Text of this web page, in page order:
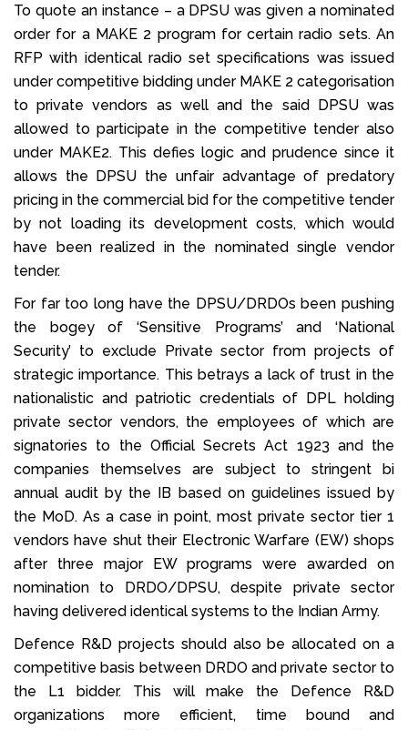
To quote an instance – a DPSU was given a nominated
order for a MAKE 2 program for certain radio sets. An
RFP with identical radio set specifications was issued
under competitive bidding under MAKE 2 categorisation
to private vendors as well and the said DPSU was
allowed to participate in the competitive tender also
under MAKE2. This defies logic and prudence since it
allows the DPSU the unfair advantage of predatory
pricing in the commercial bid for the competitive tender
by not loading its development costs, which would
have been realized in the nominated single vendor
tender.
For far too long have the DPSU/DRDOs been pushing
the bogey of ‘Sensitive Programs’ and ‘National
Security’ to exclude Private sector from projects of
strategic importance. This betrays a lack of trust in the
nationalistic and patriotic credentials of DPL holding
private sector vendors, the employees of which are
signatories to the Official Secrets Act 1923 and the
companies themselves are subject to stringent bi
annual audit by the IB based on guidelines issued by
the MoD. As a case in point, most private sector tier 1
vendors have shut their Electronic Warfare (EW) shops
after three major EW programs were awarded on
nomination to DRDO/DPSU, despite private sector
having delivered identical systems to the Indian Army.
Defence R&D projects should also be allocated on a
competitive basis between DRDO and private sector to
the L1 bidder. This will make the Defence R&D
organizations more efficient, time bound and